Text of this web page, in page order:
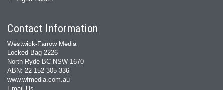
Contact Information
Westwick-Farrow Media
Locked Bag 2226
North Ryde BC NSW 1670
ABN: 22 152 305 336
www.wfmedia.com.au
Email Us